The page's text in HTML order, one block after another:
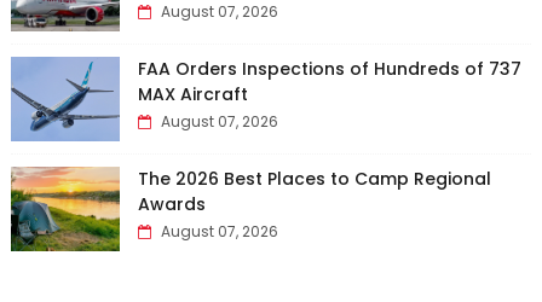
August 07, 2026
FAA Orders Inspections of Hundreds of 737
MAX Aircraft
August 07, 2026
The 2026 Best Places to Camp Regional
Awards
August 07, 2026